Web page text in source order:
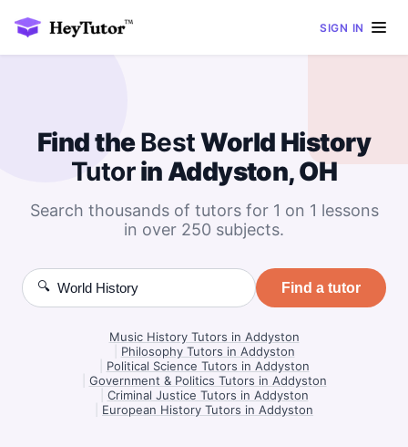
SIGN IN
Find theBestWorld History
Tutorin Addyston, OH
Search thousands of tutors for 1 on 1 lessons
in over 250 subjects.
🔍 Find a tutor
Music History Tutors in Addyston
Philosophy Tutors in Addyston
Political Science Tutors in Addyston
Government & Politics Tutors in Addyston
Criminal Justice Tutors in Addyston
European History Tutors in Addyston